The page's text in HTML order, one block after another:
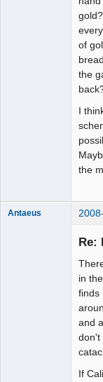
of
the
I
the
Antaeus
Re:
in
finds
and
don't
If